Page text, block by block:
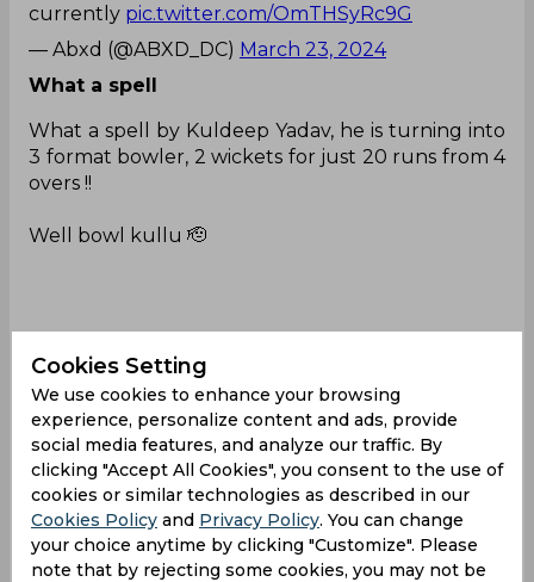
currently pic.twitter.com/OmTHSyRc9G
— Abxd (@ABXD_DC) March 23, 2024
What a spell
What a spell by Kuldeep Yadav, he is turning into
3 format bowler, 2 wickets for just 20 runs from 4
overs !!
Well bowl kullu 🫡
#DCvsPBKS|#T20WorldCup
nEU3oIs
— KrrishnaTweets (@KAakrosh)March 23, 2024
Same ols story
Feel for Ishant Sharma.He gets injured every time
he plays ipl,miss the entire season and then
Cookies Setting
We use cookies to enhance your browsing
experience, personalize content and ads, provide
social media features, and analyze our traffic. By
clicking "Accept All Cookies", you consent to the use of
cookies or similar technologies as described in our
Cookies Policy and Privacy Policy. You can change
your choice anytime by clicking "Customize". Please
note that by rejecting some cookies, you may not be